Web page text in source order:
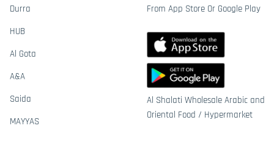
Durra
HUB
Al Gota
A&A
Saida
MAYYAS
From App Store Or Google Play
Al Shalati Wholesale Arabic and
Oriental Food / Hypermarket